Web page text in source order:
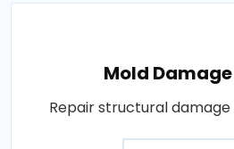
Mold
Repair structural damage